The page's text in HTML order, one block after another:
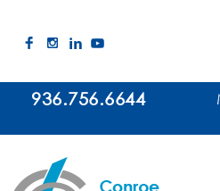
936.756.6644